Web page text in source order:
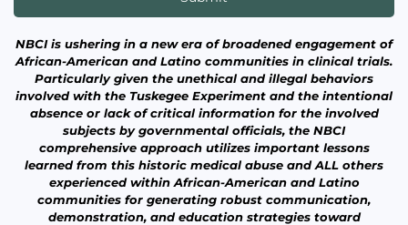
NBCI is ushering in a new era of broadened engagement of
African-American and Latino communities in clinical trials.
Particularly given the unethical and illegal behaviors
involved with the Tuskegee Experiment and the intentional
absence or lack of critical information for the involved
subjects by governmental officials, the NBCI
comprehensive approach utilizes important lessons
learned from this historic medical abuse and ALL others
experienced within African-American and Latino
communities for generating robust communication,
demonstration, and education strategies toward